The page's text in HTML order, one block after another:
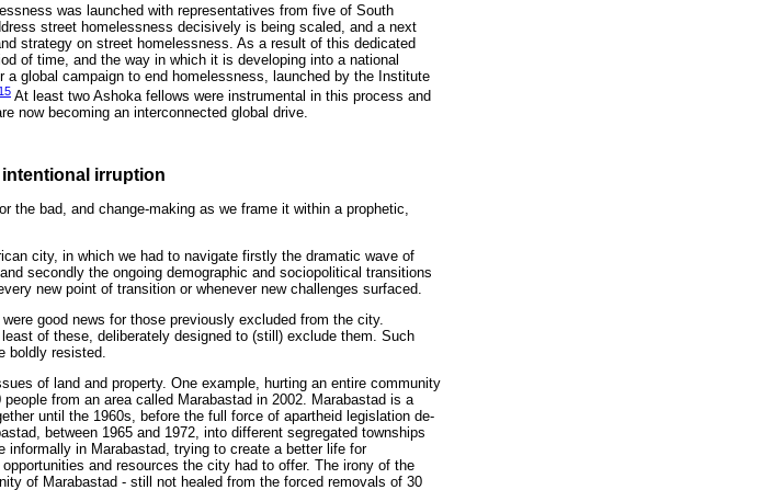
was launched with representatives from five of South
street homelessness decisively is being scaled, and a next
strategy on street homelessness. As a result of this dedicated
of time, and the way in which it is developing into a national
global campaign to end homelessness, launched by the Institute
15 At least two Ashoka fellows were instrumental in this process and
now becoming an interconnected global drive.
irruption
the bad, and change-making as we frame it within a prophetic,
city, in which we had to navigate firstly the dramatic wave of
secondly the ongoing demographic and sociopolitical transitions
new point of transition or whenever new challenges surfaced.
good news for those previously excluded from the city.
of these, deliberately designed to (still) exclude them. Such
boldly resisted.
of land and property. One example, hurting an entire community
from an area called Marabastad in 2002. Marabastad is a
until the 1960s, before the full force of apartheid legislation de-
between 1965 and 1972, into different segregated townships
informally in Marabastad, trying to create a better life for
and resources the city had to offer. The irony of the
of Marabastad - still not healed from the forced removals of 30